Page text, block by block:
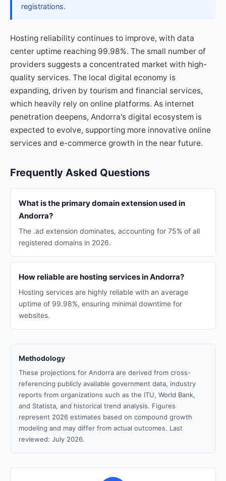
registrations.
Hosting reliability continues to improve, with data
center uptime reaching 99.98%. The small number of
providers suggests a concentrated market with high-
quality services. The local digital economy is
expanding, driven by tourism and financial services,
which heavily rely on online platforms. As internet
penetration deepens, Andorra's digital ecosystem is
expected to evolve, supporting more innovative online
services and e-commerce growth in the near future.
Frequently Asked Questions
What is the primary domain extension used in
Andorra?
The .ad extension dominates, accounting for 75% of all
registered domains in 2026.
How reliable are hosting services in Andorra?
Hosting services are highly reliable with an average
uptime of 99.98%, ensuring minimal downtime for
websites.
Methodology
These projections for Andorra are derived from cross-
referencing publicly available government data, industry
reports from organizations such as the ITU, World Bank,
and Statista, and historical trend analysis. Figures
represent 2026 estimates based on compound growth
modeling and may differ from actual outcomes. Last
reviewed: July 2026.